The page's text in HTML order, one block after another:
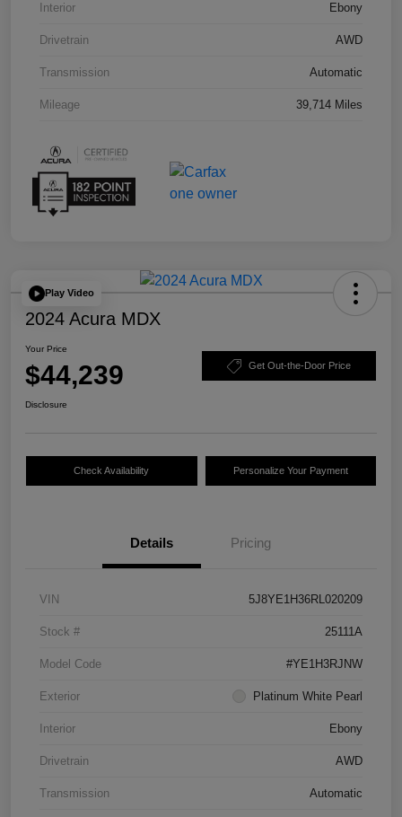
Interior Ebony
Drivetrain AWD
Transmission Automatic
Mileage 39,714 Miles
Play Video
2024 Acura MDX
Your Price
$44,239 Get Out-the-Door Price
Disclosure
Check Availability Personalize Your Payment
Details Pricing
VIN 5J8YE1H36RL020209
Stock # 25111A
Model Code #YE1H3RJNW
Exterior Platinum White Pearl
Interior Ebony
Drivetrain AWD
Transmission Automatic